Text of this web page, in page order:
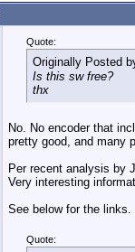
Quote:
Originally Posted
Is this sw free?
thx
No. No encoder that
pretty good, and many
Per recent analysis by
Very interesting
See below for the
Quote: